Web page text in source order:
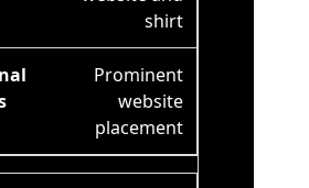
shirt
Prominent
website
placement